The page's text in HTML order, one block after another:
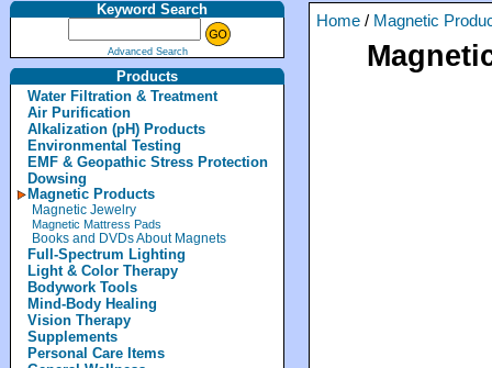
Keyword Search
Advanced Search
Products
Water Filtration & Treatment
Air Purification
Alkalization (pH) Products
Environmental Testing
EMF & Geopathic Stress Protection
Dowsing
Magnetic Products
Magnetic Jewelry
Magnetic Mattress Pads
Books and DVDs About Magnets
Full-Spectrum Lighting
Light & Color Therapy
Bodywork Tools
Mind-Body Healing
Vision Therapy
Supplements
Personal Care Items
Home / Magnetic